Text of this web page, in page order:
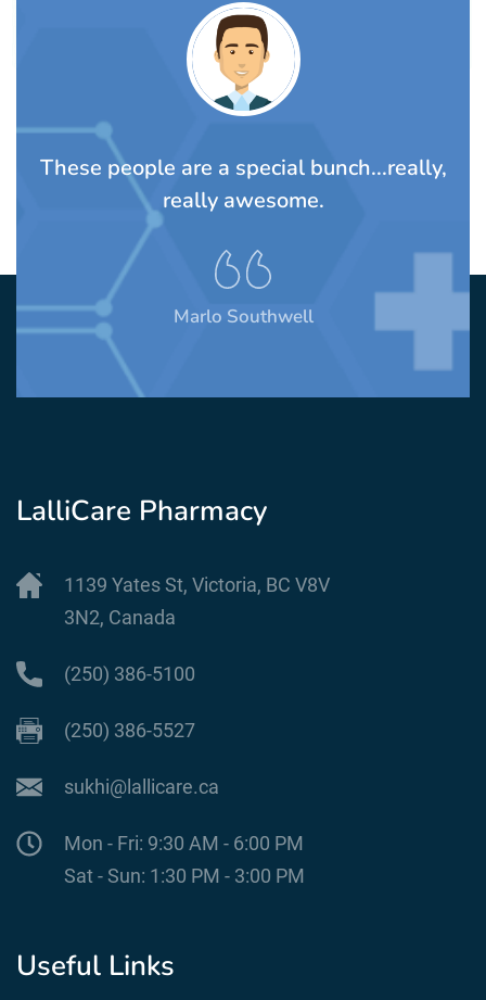
These people are a special bunch...really,
really awesome.
Marlo Southwell
LalliCare Pharmacy
1139 Yates St, Victoria, BC V8V
3N2, Canada
(250) 386-5100
(250) 386-5527
sukhi@lallicare.ca
Mon - Fri: 9:30 AM - 6:00 PM
Sat - Sun: 1:30 PM - 3:00 PM
Useful Links